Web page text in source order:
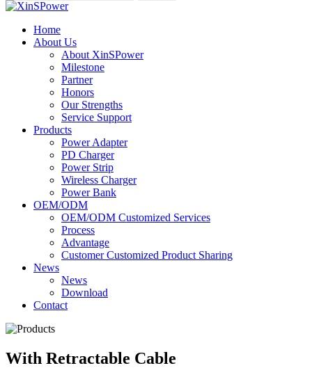
Home
About Us
About XinSPower
Milestone
Partner
Honors
Our Strengths
Service Support
Products
Power Adapter
PD Charger
Power Strip
Wireless Charger
Power Bank
OEM/ODM
OEM/ODM Customized Services
Process
Advantage
Customer Customized Product Sharing
News
News
Download
Contact
With Retractable Cable